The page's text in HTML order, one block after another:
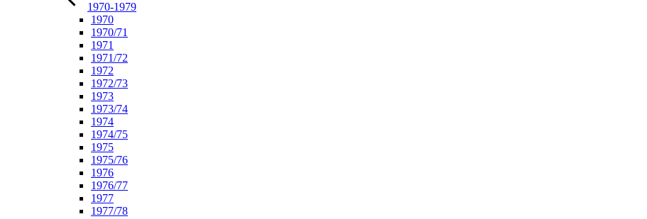
1970-1979
1970
1970/71
1971
1971/72
1972
1972/73
1973
1973/74
1974
1974/75
1975
1975/76
1976
1976/77
1977
1977/78